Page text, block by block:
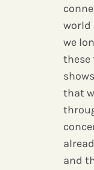
world
we
these
that
and